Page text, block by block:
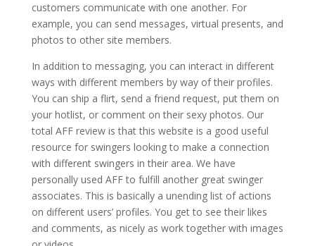
customers communicate with one another. For
example, you can send messages, virtual presents, and
photos to other site members.
In addition to messaging, you can interact in different
ways with different members by way of their profiles.
You can ship a flirt, send a friend request, put them on
your hotlist, or comment on their sexy photos. Our
total AFF review is that this website is a good useful
resource for swingers looking to make a connection
with different swingers in their area. We have
personally used AFF to fulfill another great swinger
associates. This is basically a unending list of actions
on different users’ profiles. You get to see their likes
and comments, as nicely as work together with images